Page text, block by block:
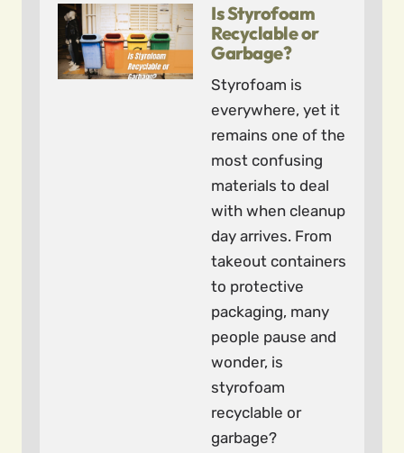
Is Styrofoam
Recyclable or
Garbage?
Styrofoam is
everywhere, yet it
remains one of the
most confusing
materials to deal
with when cleanup
day arrives. From
takeout containers
to protective
packaging, many
people pause and
wonder, is
styrofoam
recyclable or
garbage?